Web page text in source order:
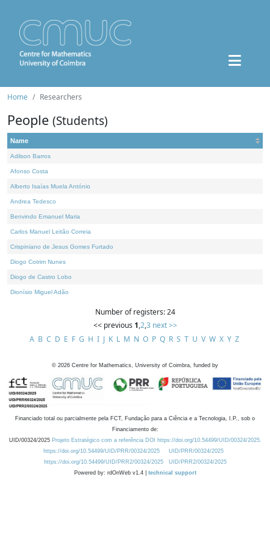
Home Researchers
People (Students)
Name
Adilson Barros
Afonso Costa
Alberto Isaías Muela António
Andrea Tedesco
Benvindo Emanuel Maria
Carlos Manuel Leitão Correia
Crispiniano de Jesus Gomes Furtado
Diogo Cotrim Nunes
Diogo de Castro Lobo
Dionísio Miguel Adão
Number of registers: 24
<< previous 1,2,3 next >>
A B C D E F G H I J K L M N O P Q R S T U V W X Y Z
© 2026 Centre for Mathematics, University of Coimbra, funded by
Financiado total ou parcialmente pela FCT, Fundação para a Ciência e a Tecnologia, I.P., sob o
Financiamento de:
UID/00324/2025 Projeto Estratégico com a referência DOI https://doi.org/10.54499/UID/00324/2025.
https://doi.org/10.54499/UID/PRR/00324/2025
UID/PRR/00324/2025
https://doi.org/10.54499/UID/PRR2/00324/2025
UID/PRR2/00324/2025
Powered by: rdOnWeb v1.4 | technical support